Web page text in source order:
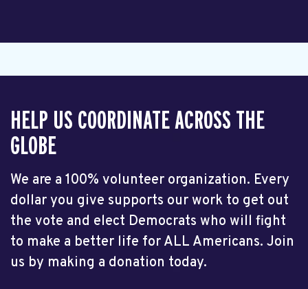
HELP US COORDINATE ACROSS THE
GLOBE
We are a 100% volunteer organization. Every
dollar you give supports our work to get out
the vote and elect Democrats who will fight
to make a better life for ALL Americans. Join
us by making a donation today.